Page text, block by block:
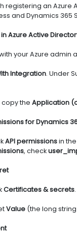
registering an
and Dynamics 365
Azure Active
your Azure admin
Integration. Under
the Application
for Dynamics
API permissionsin
, check
Certificates & secrets
Value (the long